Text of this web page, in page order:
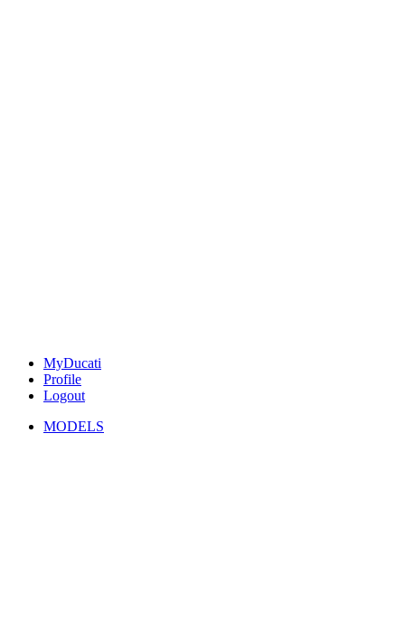
MyDucati
Profile
Logout
MODELS